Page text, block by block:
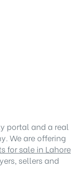
portal and a real
We are offering
for sale in Lahore
sellers and